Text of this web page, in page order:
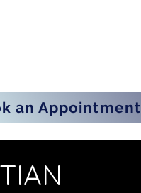
an Appointment